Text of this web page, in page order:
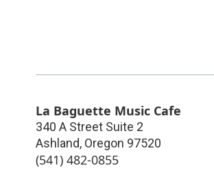
La Baguette Music Cafe
340 A Street Suite 2
Ashland, Oregon 97520
(541) 482-0855